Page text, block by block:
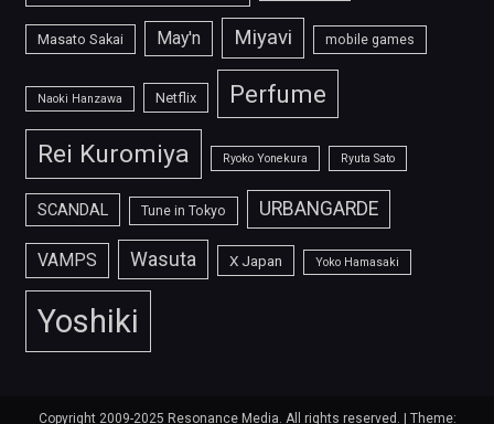
Masato Sakai May'n Miyavi mobile games
Naoki Hanzawa Netflix Perfume
Rei Kuromiya Ryoko Yonekura Ryuta Sato
SCANDAL Tune in Tokyo URBANGARDE
VAMPS Wasuta X Japan Yoko Hamasaki
Yoshiki
Copyright 2009-2025 Resonance Media. All rights reserved. Theme: